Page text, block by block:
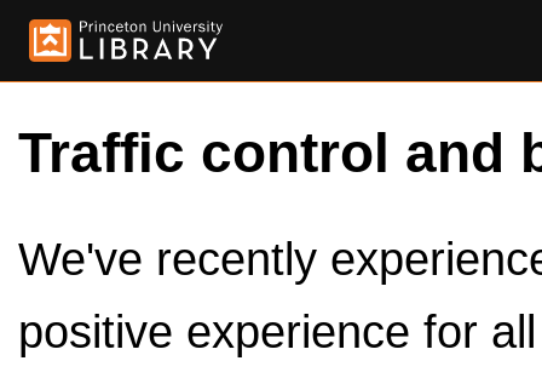
Traffic control and
We've recently
positive experience for